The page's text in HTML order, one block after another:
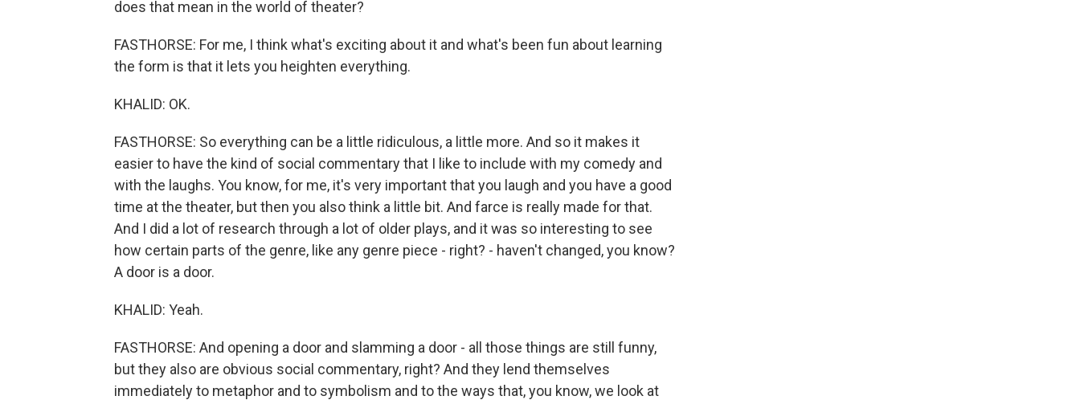
does that mean in the world of theater?
FASTHORSE: For me, I think what's exciting about it and what's been fun about learning
the form is that it lets you heighten everything.
KHALID: OK.
FASTHORSE: So everything can be a little ridiculous, a little more. And so it makes it
easier to have the kind of social commentary that I like to include with my comedy and
with the laughs. You know, for me, it's very important that you laugh and you have a good
time at the theater, but then you also think a little bit. And farce is really made for that.
And I did a lot of research through a lot of older plays, and it was so interesting to see
how certain parts of the genre, like any genre piece - right? - haven't changed, you know?
A door is a door.
KHALID: Yeah.
FASTHORSE: And opening a door and slamming a door - all those things are still funny,
but they also are obvious social commentary, right? And they lend themselves
immediately to metaphor and to symbolism and to the ways that, you know, we look at